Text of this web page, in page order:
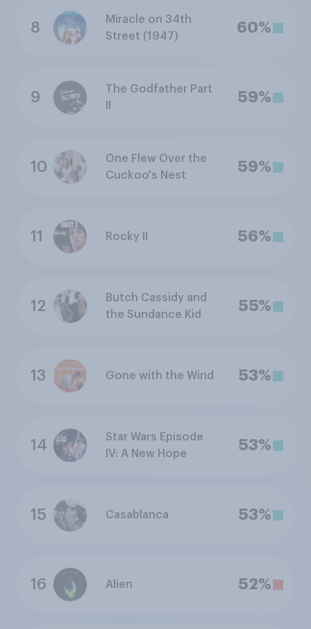
8
Miracle on 34th
Street (1947)
60%
9
The Godfather Part
59%
10
One Flew Over the
Cuckoo's Nest
59%
11 Rocky II 56%
12
Butch Cassidy and
the Sundance Kid
55%
13 Gone with the Wind 53%
14
Star Wars Episode
IV: A New Hope
53%
15 Casablanca 53%
16 Alien 52%